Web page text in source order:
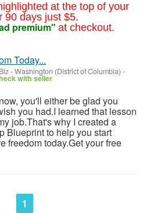
at the top of your
90 days just $5.
premium" at checkout.
Today...
-Washington (District of Columbia) -
with seller
you'll either be glad you
you had.I learned that lesson
job.That's why I created a
Blueprint to help you start
freedom today.Get your free
1